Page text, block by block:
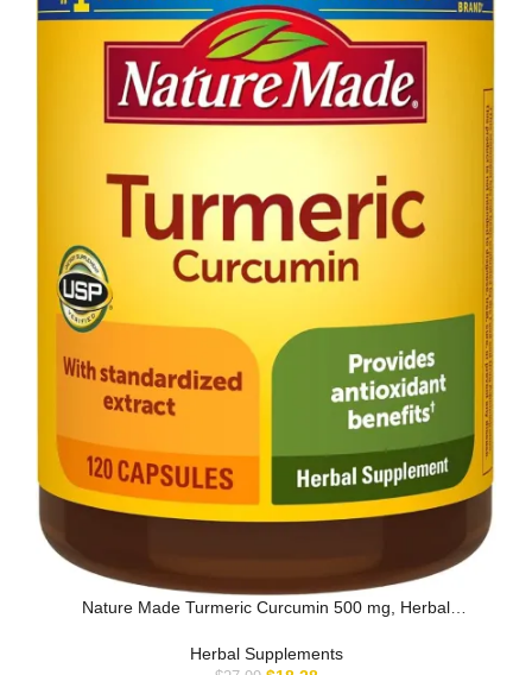
Nature Made Turmeric Curcumin 500 mg, Herbal
Herbal Supplements